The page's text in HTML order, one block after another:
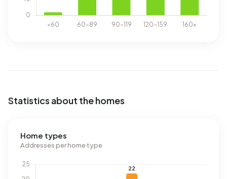
Statistics about the homes
Home types
Addresses per home type